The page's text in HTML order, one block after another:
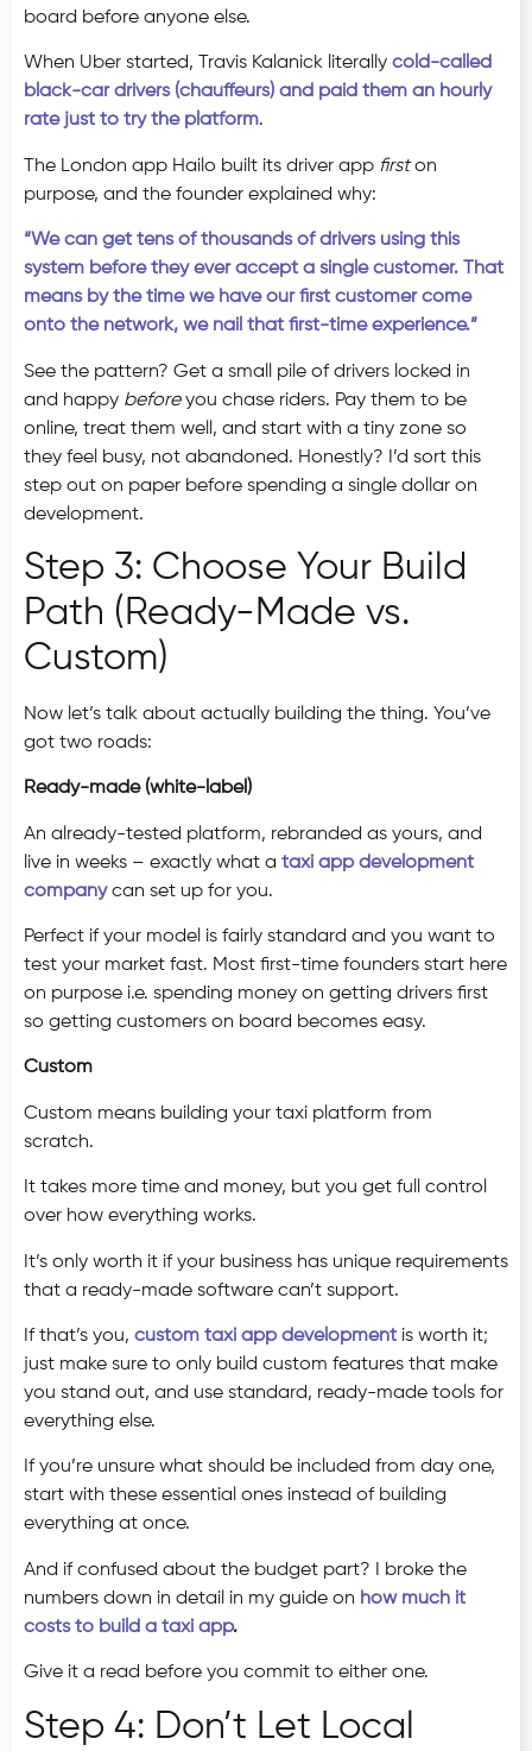
board before anyone else.
When Uber started, Travis Kalanick literally cold-called
black-car drivers (chauffeurs) and paid them an hourly
rate just to try the platform.
The London app Hailo built its driver app firston
purpose, and the founder explained why:
“We can get tens of thousands of drivers using this
system before they ever accept a single customer. That
means by the time we have our first customer come
onto the network, we nail that first-time experience.”
See the pattern? Get a small pile of drivers locked in
and happy beforeyou chase riders. Pay them to be
online, treat them well, and start with a tiny zone so
they feel busy, not abandoned. Honestly? I’d sort this
step out on paper before spending a single dollar on
development.
Step 3: Choose Your Build
Path (Ready-Made vs.
Custom)
Now let’s talk about actually building the thing. You’ve
got two roads:
Ready-made (white-label)
An already-tested platform, rebranded as yours, and
live in weeks – exactly what a taxi app development
companycan set up for you.
Perfect if your model is fairly standard and you want to
test your market fast. Most first-time founders start here
on purpose i.e. spending money on getting drivers first
so getting customers on board becomes easy.
Custom
Custom means building your taxi platform from
scratch.
It takes more time and money, but you get full control
over how everything works.
It’s only worth it if your business has unique requirements
that a ready-made software can’t support.
If that’s you, custom taxi app development is worth it;
just make sure to only build custom features that make
you stand out, and use standard, ready-made tools for
everything else.
If you’re unsure what should be included from day one,
start with these essential ones instead of building
everything at once.
And if confused about the budget part? I broke the
numbers down in detail in my guide on how much it
costs to build a taxi app.
Give it a read before you commit to either one.
Step 4: Don’t Let Local